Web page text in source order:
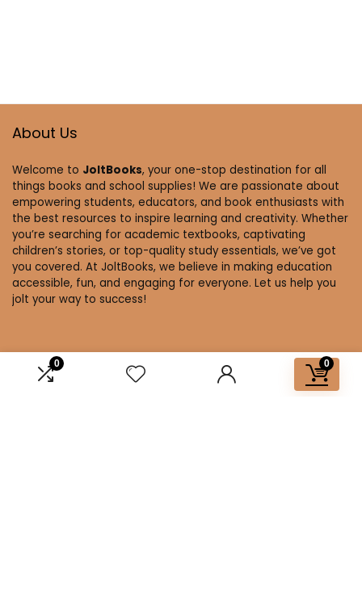
0 0
About Us
Welcome to JoltBooks, your one-stop destination for all
things books and school supplies! We are passionate about
empowering students, educators, and book enthusiasts with
the best resources to inspire learning and creativity. Whether
you’re searching for academic textbooks, captivating
children’s stories, or top-quality study essentials, we’ve got
you covered. At JoltBooks, we believe in making education
accessible, fun, and engaging for everyone. Let us help you
jolt your way to success!